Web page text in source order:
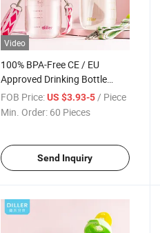
Video
100% BPA-Free CE / EU
Approved Drinking Bottle
Tritan BPA Free Water Flask
FOB Price: US $3.93-5 / Piece
Min. Order: 60 Pieces
Send Inquiry